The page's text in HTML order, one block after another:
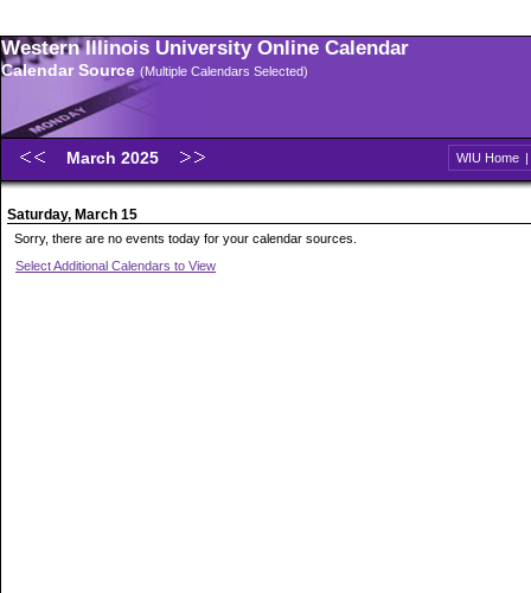
Western Illinois University Online Calendar
Calendar Source (Multiple Calendars Selected)
March 2025 WIU Home |
Saturday, March 15
Sorry, there are no events today for your calendar sources.
Select Additional Calendars to View